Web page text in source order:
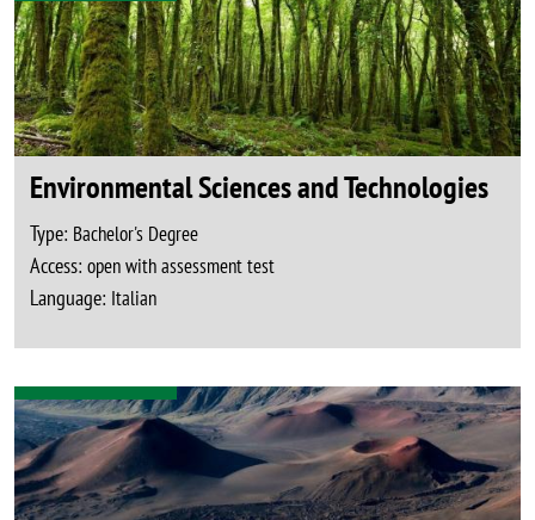
Environmental Sciences and Technologies
Type: Bachelor's Degree
Access: open with assessment test
Language: Italian